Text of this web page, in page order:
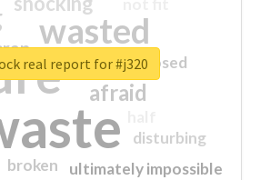
wasted
sorry
afraid
ultimately impossible
disturbing
closed
broken
real report for #j320